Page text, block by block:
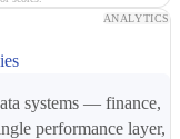
ANALYTICS
systems — finance,
performance layer,